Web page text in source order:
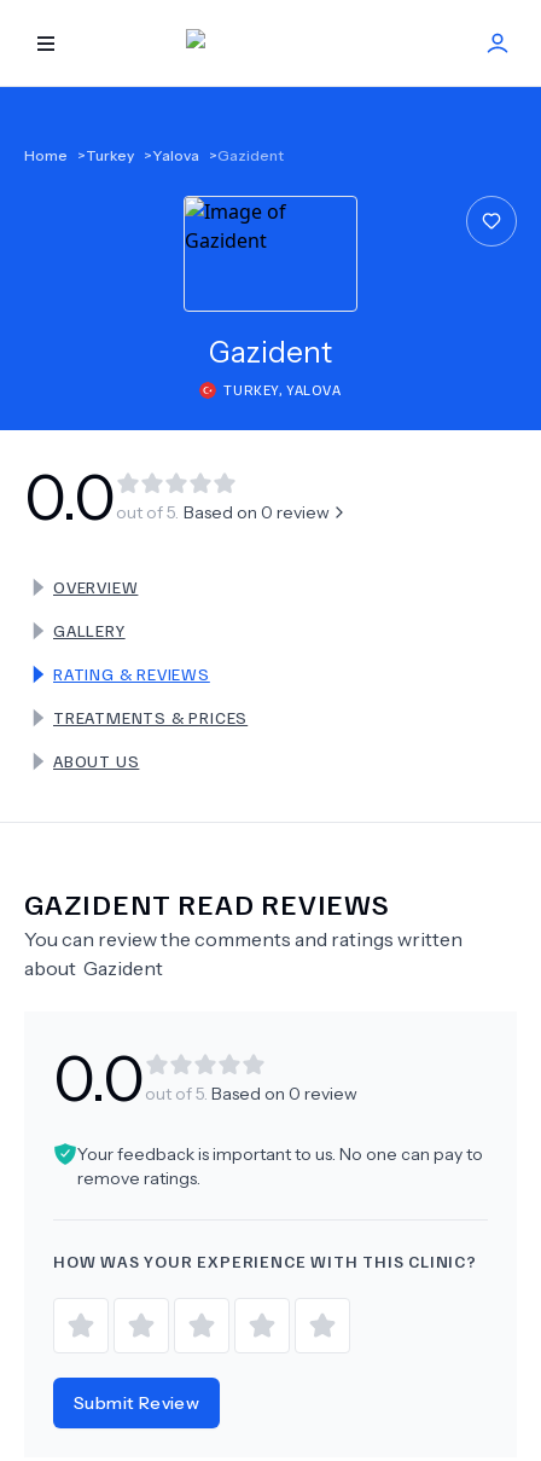
NEW
TERMS
Home >Turkey >Yalova >Gazident
Gazident
TURKEY, YALOVA
0.0out of 5. Based on 0 review
OVERVIEW
GALLERY
RATING & REVIEWS
TREATMENTS & PRICES
ABOUT US
GAZIDENT READ REVIEWS
You can review the comments and ratings written
about Gazident
0.0out of 5. Based on 0 review
Your feedback is important to us. No one can pay to
remove ratings.
HOW WAS YOUR EXPERIENCE WITH THIS CLINIC?
Submit Review